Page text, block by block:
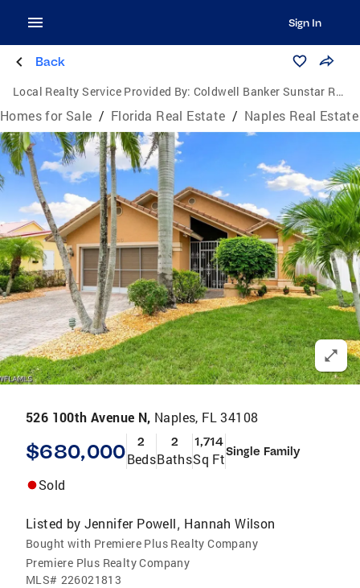
Sign In
Back
Local Realty Service Provided By: Coldwell Banker Sunstar Realty
Homes for Sale / Florida Real Estate / Naples Real Estate
526 100th Avenue N, Naples, FL 34108
$680,000 2
Beds
2
Baths
1,714
Sq FtSingle Family
Sold
Listed by Jennifer Powell, Hannah Wilson
Bought with Premiere Plus Realty Company
Premiere Plus Realty Company
MLS# 226021813